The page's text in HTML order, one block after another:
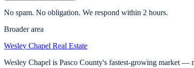
No spam. No obligation. We respond within 2 hours.
Broader area
Wesley Chapel Real Estate
Wesley Chapel is Pasco County's fastest-growing market —